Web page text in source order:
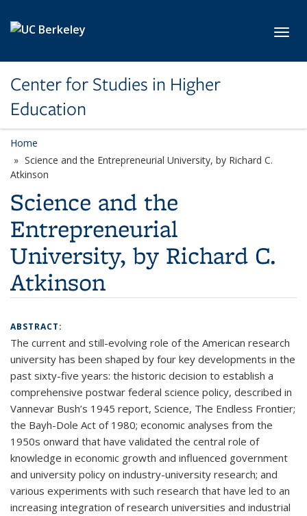
Center for Studies in Higher
Education
Home
Science and the Entrepreneurial University, by Richard C.
Atkinson
Science and the
Entrepreneurial
University, by Richard C.
Atkinson
ABSTRACT:
The current and still-evolving role of the American research
university has been shaped by four key developments in the
past sixty-five years: the historic decision to establish a
comprehensive postwar federal science policy, described in
Vannevar Bush’s 1945 report, Science, The Endless Frontier;
the Bayh-Dole Act of 1980; economic analyses from the
1950s onward that have validated the central role of
knowledge in economic growth and influenced government
and university policy on industry-university research; and
various experiments with such research that have led to an
increasing integration of research universities and industrial